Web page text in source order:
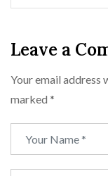
Leave a
Your email address
marked *